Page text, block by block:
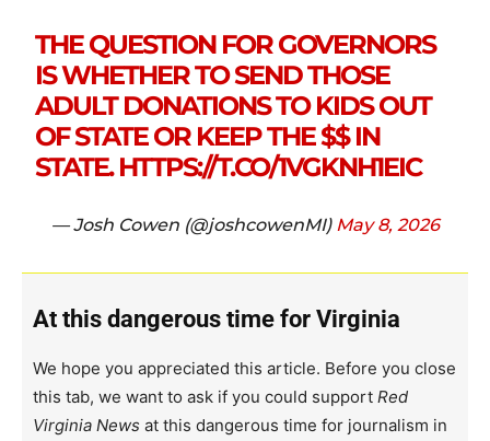
THE QUESTION FOR GOVERNORS
IS WHETHER TO SEND THOSE
ADULT DONATIONS TO KIDS OUT
OF STATE OR KEEP THE $$ IN
STATE.HTTPS://T.CO/1VGKNH1EIC
— Josh Cowen (@joshcowenMI) May 8, 2026
At this dangerous time for Virginia
We hope you appreciated this article. Before you close
this tab, we want to ask if you could support Red
Virginia News at this dangerous time for journalism in